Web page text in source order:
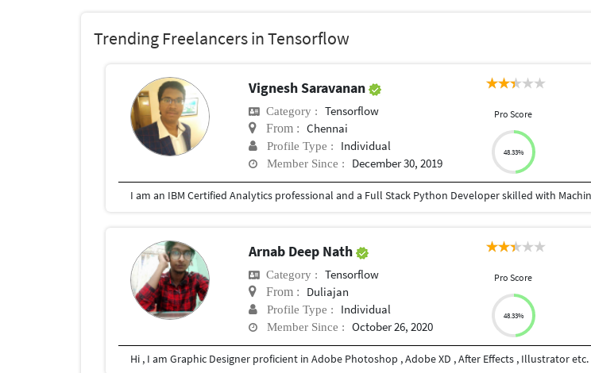
Trending Freelancers in Tensorflow
Vignesh Saravanan
Category : Tensorflow
From : Chennai
Profile Type : Individual
Member Since : December 30, 2019
Pro Score
48.33%
Arnab Deep Nath
Category : Tensorflow
From : Duliajan
Profile Type : Individual
Member Since : October 26, 2020
Pro Score
48.33%